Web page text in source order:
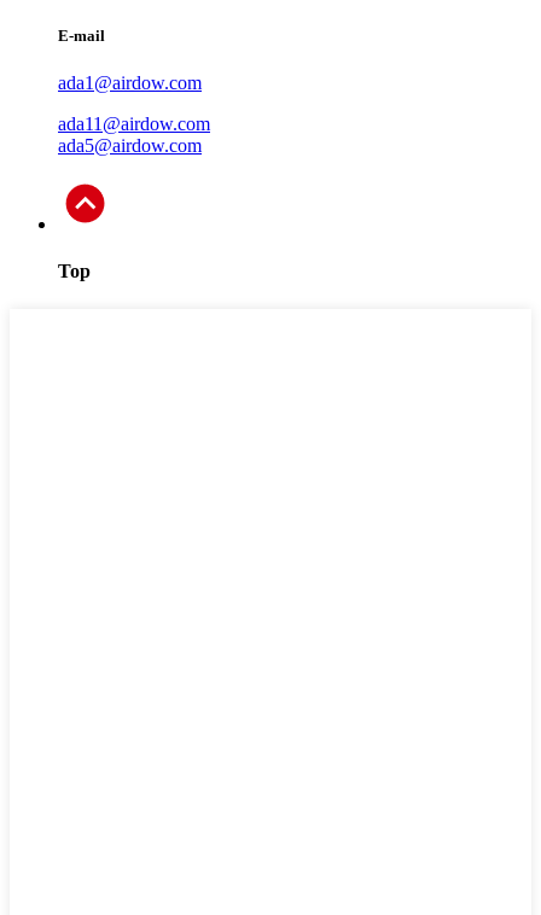
E-mail
ada1@airdow.com
ada11@airdow.com
ada5@airdow.com
Top